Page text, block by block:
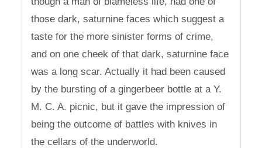
those dark, saturnine faces which suggest a
taste for the more sinister forms of crime,
and on one cheek of that dark, saturnine face
was a long scar. Actually it had been caused
by the bursting of a gingerbeer bottle at a Y.
M. C. A. picnic, but it gave the impression of
being the outcome of battles with knives in
the cellars of the underworld.